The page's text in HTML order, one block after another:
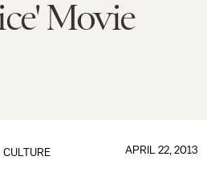
Movie
CULTURE APRIL 22, 2013